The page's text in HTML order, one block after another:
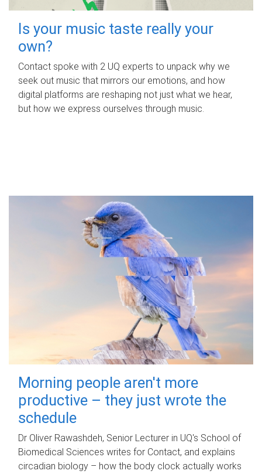
Is your music taste really your
own?
Contact spoke with 2 UQ experts to unpack why we
seek out music that mirrors our emotions, and how
digital platforms are reshaping not just what we hear,
but how we express ourselves through music.
Morning people aren't more
productive – they just wrote the
schedule
Dr Oliver Rawashdeh, Senior Lecturer in UQ's School of
Biomedical Sciences writes for Contact, and explains
circadian biology – how the body clock actually works